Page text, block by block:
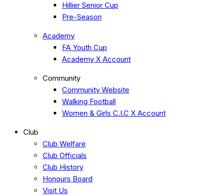
Hillier Senior Cup
Pre-Season
Academy
FA Youth Cup
Academy X Account
Community
Community Website
Walking Football
Women & Girls C.I.C X Account
Club
Club Welfare
Club Officials
Club History
Honours Board
Visit Us